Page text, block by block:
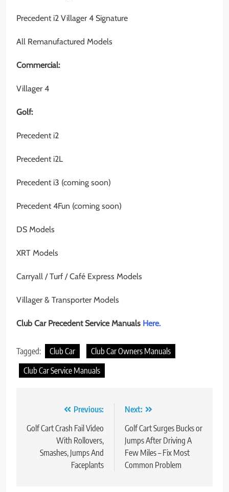
Precedent i2 Villager 4 Signature
All Remanufactured Models
Commercial:
Villager 4
Golf:
Precedent i2
Precedent i2L
Precedent i3 (coming soon)
Precedent 4Fun (coming soon)
DS Models
XRT Models
Carryall / Turf / Café Express Models
Villager & Transporter Models
Club Car Precedent Service Manuals Here.
Tagged: Club Car
Club Car Owners Manuals
Club Car Service Manuals
navigation
Previous:
Golf Cart Crash Fail Video
With Rollovers,
Smashes, Jumps And
Faceplants
Next:
Golf Cart Surges Bucks or
Jumps After Driving A
Few Miles – Fix Most
Common Problem